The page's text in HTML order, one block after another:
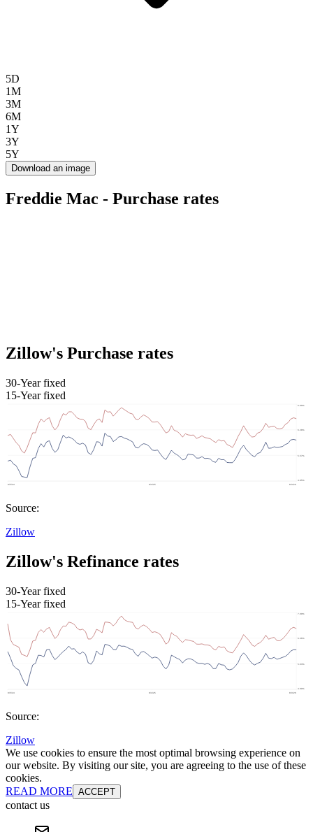
5D
1M
3M
6M
1Y
3Y
5Y
Download an image
Freddie Mac - Purchase rates
Zillow's Purchase rates
30-Year fixed
15-Year fixed
Source:
Zillow
Zillow's Refinance rates
30-Year fixed
15-Year fixed
Source:
Zillow
We use cookies to ensure the most optimal browsing experience on
our website. By visiting our site, you are agreeing to the use of these
cookies.
READ MORE ACCEPT
contact us